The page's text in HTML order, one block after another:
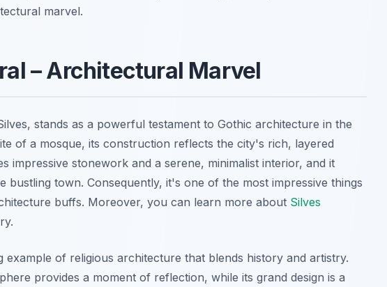
marvel.
– Architectural Marvel
, stands as a powerful testament to Gothic architecture in the
of a mosque, its construction reflects the city's rich, layered
impressive stonework and a serene, minimalist interior, and it
bustling town. Consequently, it's one of the most impressive things
buffs. Moreover, you can learn more about Silves
example of religious architecture that blends history and artistry.
provides a moment of reflection, while its grand design is a